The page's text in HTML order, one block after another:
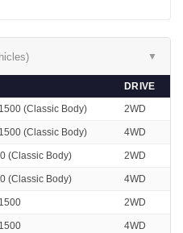
▼
DRIVE
(Classic Body) 2WD
(Classic Body) 4WD
(Classic Body) 2WD
(Classic Body) 4WD
2WD
4WD